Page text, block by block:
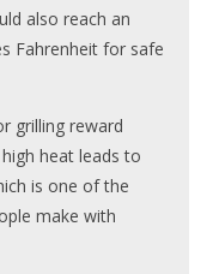
also reach an
Fahrenheit for safe
grilling reward
heat leads to
is one of the
make with